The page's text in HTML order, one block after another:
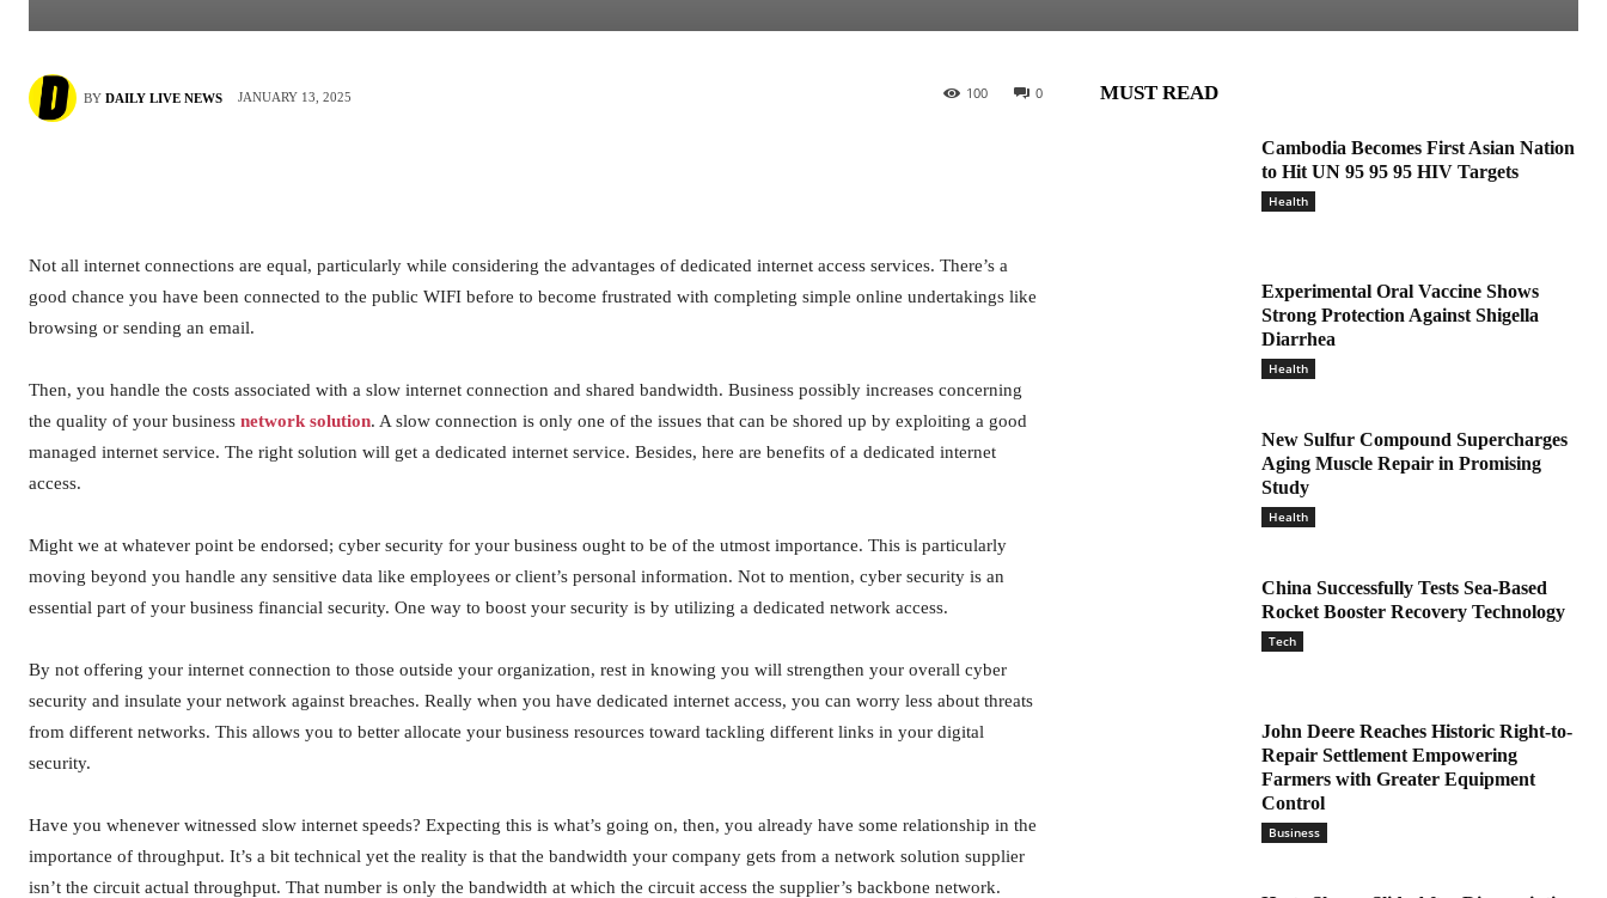
BY DAILY LIVE NEWS JANUARY 13, 2025 0
100
Not all internet connections are equal, particularly while considering the advantages of dedicated internet access services. There’s a
good chance you have been connected to the public WIFI before to become frustrated with completing simple online undertakings like
browsing or sending an email.
Then, you handle the costs associated with a slow internet connection and shared bandwidth. Business possibly increases concerning
the quality of your business network solution. A slow connection is only one of the issues that can be shored up by exploiting a good
managed internet service. The right solution will get a dedicated internet service. Besides, here are benefits of a dedicated internet
access.
Might we at whatever point be endorsed; cyber security for your business ought to be of the utmost importance. This is particularly
moving beyond you handle any sensitive data like employees or client’s personal information. Not to mention, cyber security is an
essential part of your business financial security. One way to boost your security is by utilizing a dedicated network access.
By not offering your internet connection to those outside your organization, rest in knowing you will strengthen your overall cyber
security and insulate your network against breaches. Really when you have dedicated internet access, you can worry less about threats
from different networks. This allows you to better allocate your business resources toward tackling different links in your digital
security.
Have you whenever witnessed slow internet speeds? Expecting this is what’s going on, then, you already have some relationship in the
importance of throughput. It’s a bit technical yet the reality is that the bandwidth your company gets from a network solution supplier
isn’t the circuit actual throughput. That number is only the bandwidth at which the circuit access the supplier’s backbone network.
MUST READ
Cambodia Becomes First Asian Nation
to Hit UN 95 95 95 HIV Targets
Health
Experimental Oral Vaccine Shows
Strong Protection Against Shigella
Diarrhea
Health
New Sulfur Compound Supercharges
Aging Muscle Repair in Promising
Study
Health
China Successfully Tests Sea-Based
Rocket Booster Recovery Technology
Tech
John Deere Reaches Historic Right-to-
Repair Settlement Empowering
Farmers with Greater Equipment
Control
Business